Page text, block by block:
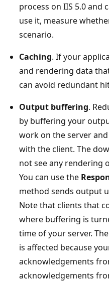
process on IIS 5.0 and
use it, measure
scenario.
Caching. If your
and rendering data
can avoid redundant
Output buffering.
by buffering your
work on the server
with the client. The
not see any rendering
You can use the
method sends output
Note that clients that
where buffering is
time of your server.
is affected because
acknowledgements
acknowledgements